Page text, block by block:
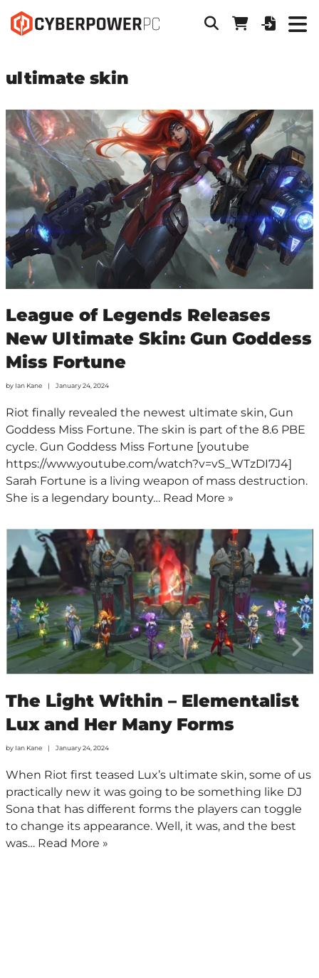
ultimate skin
League of Legends Releases
New Ultimate Skin: Gun Goddess
Miss Fortune
by Ian Kane January 24, 2024
Riot finally revealed the newest ultimate skin, Gun
Goddess Miss Fortune. The skin is part of the 8.6 PBE
cycle. Gun Goddess Miss Fortune [youtube
https://www.youtube.com/watch?v=vS_WTzDI7J4]
Sarah Fortune is a living weapon of mass destruction.
She is a legendary bounty… Read More »
The Light Within – Elementalist
Lux and Her Many Forms
by Ian Kane January 24, 2024
When Riot first teased Lux’s ultimate skin, some of us
practically new it was going to be something like DJ
Sona that has different forms the players can toggle
to change its appearance. Well, it was, and the best
was… Read More »